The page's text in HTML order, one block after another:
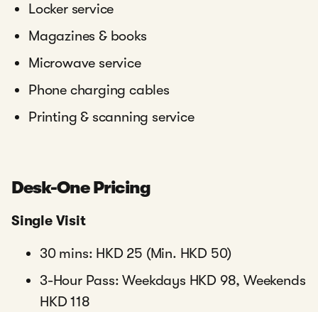
Locker service
Magazines & books
Microwave service
Phone charging cables
Printing & scanning service
Desk-One Pricing
Single Visit
30 mins: HKD 25 (Min. HKD 50)
3-Hour Pass: Weekdays HKD 98, Weekends
HKD 118